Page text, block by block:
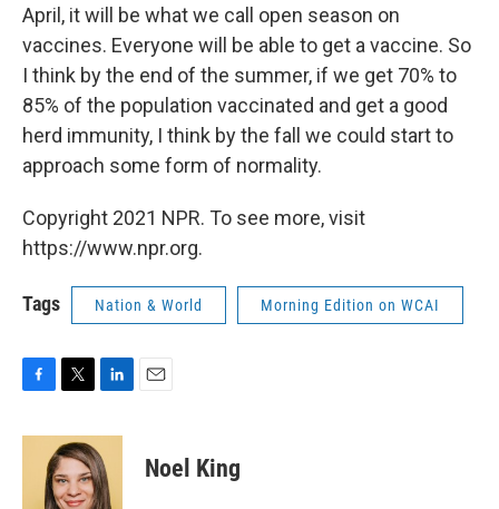
April, it will be what we call open season on
vaccines. Everyone will be able to get a vaccine. So
I think by the end of the summer, if we get 70% to
85% of the population vaccinated and get a good
herd immunity, I think by the fall we could start to
approach some form of normality.
Copyright 2021 NPR. To see more, visit
https://www.npr.org.
Tags Nation & World Morning Edition on WCAI
c
i
t
t
e
n
k
e
d
Noel King